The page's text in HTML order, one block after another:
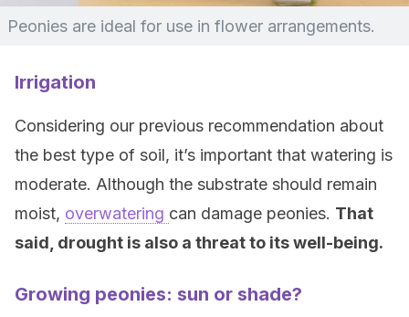
Peonies are ideal for use in flower arrangements.
Irrigation
Considering our previous recommendation about
the best type of soil, it’s important that watering is
moderate. Although the substrate should remain
moist, overwatering can damage peonies. That
said, drought is also a threat to its well-being.
Growing peonies: sun or shade?